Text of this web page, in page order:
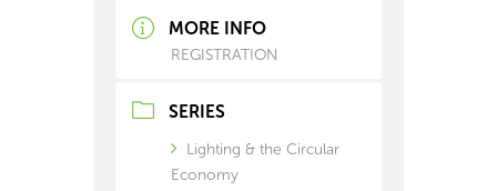
MORE INFO
REGISTRATION
SERIES
Lighting & the Circular
Economy